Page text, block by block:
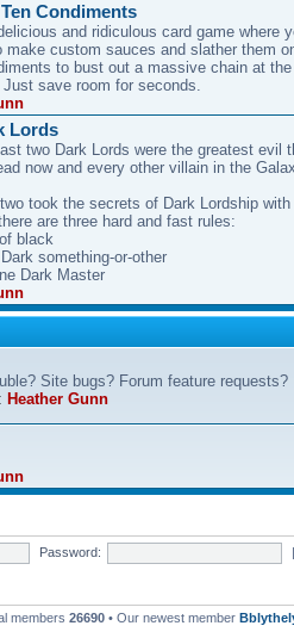
Condiments
and ridiculous card game where
make custom sauces and slather them
to bust out a massive chain at
save room for seconds.
Lords
two Dark Lords were the greatest evil
now and every other villain in the
took the secrets of Dark Lordship
are three hard and fast rules:
black
something-or-other
Dark Master
Site bugs? Forum feature requests?
Heather Gunn
Password:
members 26690 • Our newest member